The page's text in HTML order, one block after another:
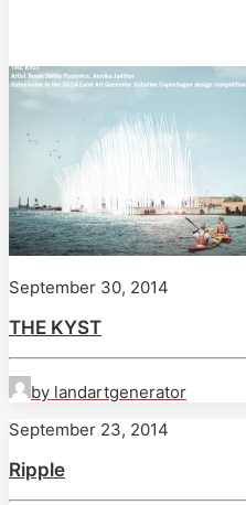
September 30, 2014
THE KYST
by landartgenerator
September 23, 2014
Ripple